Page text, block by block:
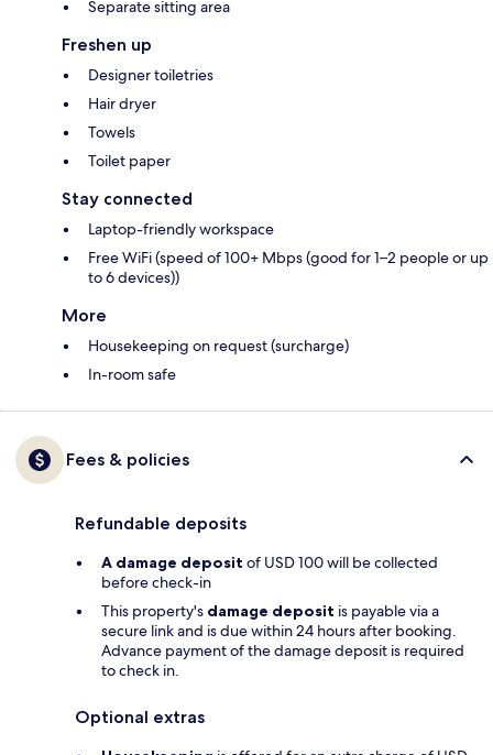
Separate sitting area
Freshen up
Designer toiletries
Hair dryer
Towels
Toilet paper
Stay connected
Laptop-friendly workspace
Free WiFi (speed of 100+ Mbps (good for 1–2 people or up
to 6 devices))
More
Housekeeping on request (surcharge)
In-room safe
Fees & policies
Refundable deposits
A damage deposit of USD 100 will be collected
before check-in
This property's damage deposit is payable via a
secure link and is due within 24 hours after booking.
Advance payment of the damage deposit is required
to check in.
Optional extras